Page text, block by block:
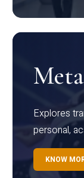
Explores
personal,
KNOW